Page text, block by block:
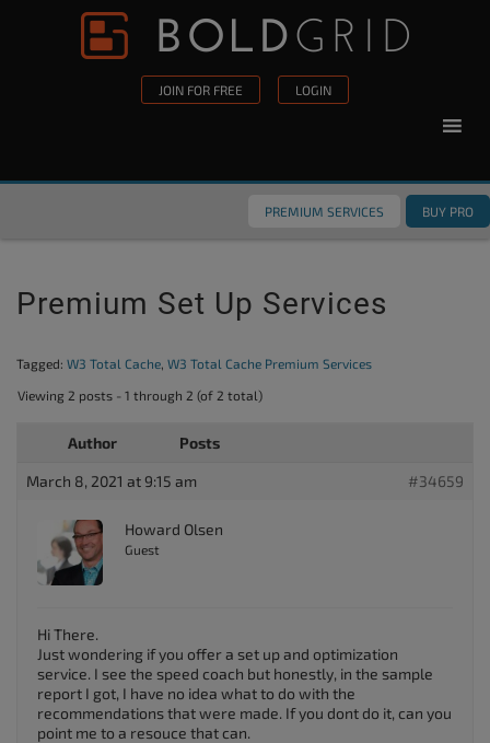
Skip to content
JOIN FOR FREE LOGIN
PREMIUM SERVICES BUY PRO
Premium Set Up Services
Tagged: W3 Total Cache, W3 Total Cache Premium Services
Viewing 2 posts - 1 through 2 (of 2 total)
Author Posts
March 8, 2021 at 9:15 am #34659
Howard Olsen
Guest
Hi There.
Just wondering if you offer a set up and optimization
service. I see the speed coach but honestly, in the sample
report I got, I have no idea what to do with the
recommendations that were made. If you dont do it, can you
point me to a resouce that can.